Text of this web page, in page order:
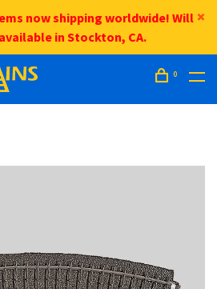
now shipping worldwide! Will
in Stockton, CA.
0